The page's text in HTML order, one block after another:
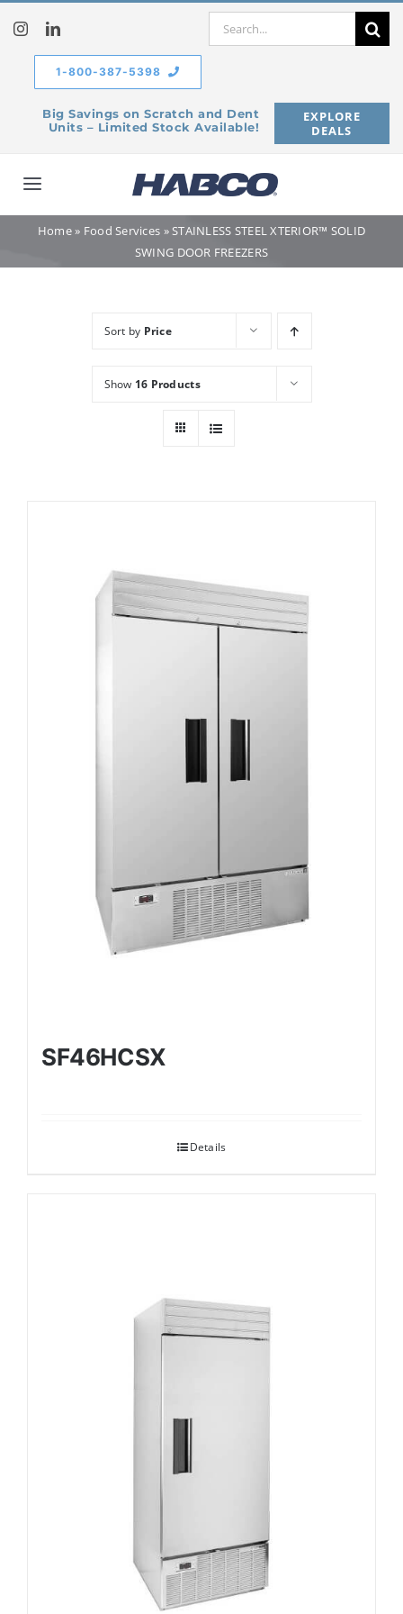
content
Search
Big Savings on Scratch and Dent
Units – Limited Stock Available!
EXPLORE
DEALS
1-800-387-5398
Toggle
Navigation
Home
Contact Us
Home» Food Services »STAINLESS STEEL XTERIOR™ SOLID
SWING DOOR FREEZERS
Sort by Price
Show 16 Products
SF46HCSX
Details